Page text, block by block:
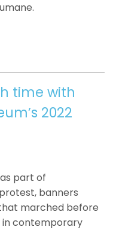
time with
2022
part of
banners
marched before
in contemporary